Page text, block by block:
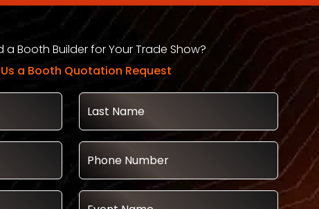
a Booth Builder for Your Trade Show?
a Booth Quotation Request